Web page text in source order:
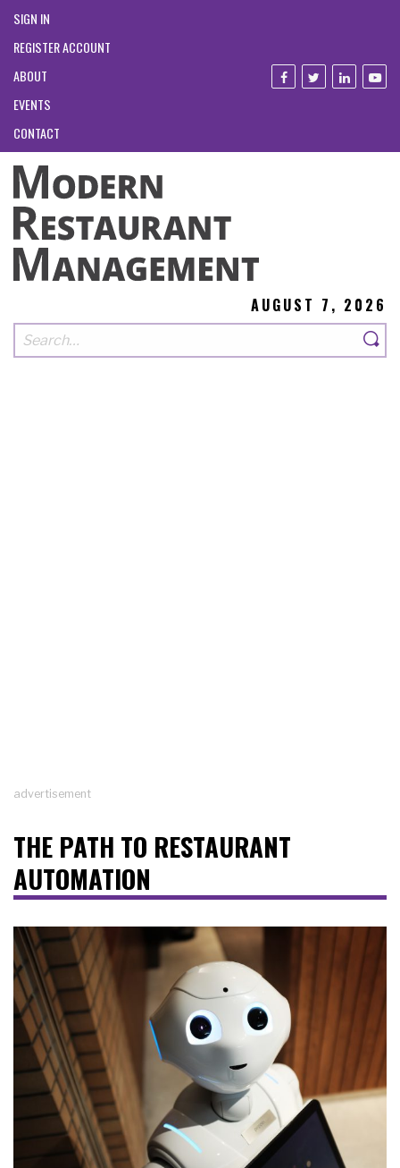
SIGN IN
REGISTER ACCOUNT
ABOUT
EVENTS
CONTACT
AUGUST 7, 2026
advertisement
THE PATH TO RESTAURANT
AUTOMATION